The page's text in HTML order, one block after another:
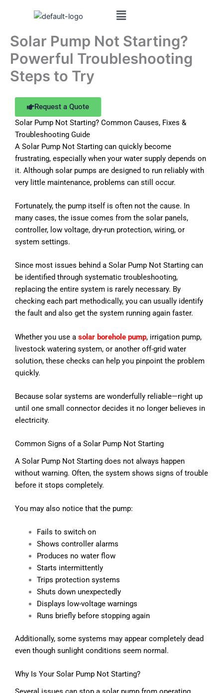
Solar Pump Not Starting?
Powerful Troubleshooting
Steps to Try
Request a Quote
Solar Pump Not Starting? Common Causes, Fixes &
Troubleshooting Guide
A Solar Pump Not Starting can quickly become
frustrating, especially when your water supply depends on
it. Although solar pumps are designed to run reliably with
very little maintenance, problems can still occur.
Fortunately, the pump itself is often not the cause. In
many cases, the issue comes from the solar panels,
controller, low voltage, dry-run protection, wiring, or
system settings.
Since most issues behind a Solar Pump Not Starting can
be identified through systematic troubleshooting,
replacing the entire system is rarely necessary. By
checking each part methodically, you can usually identify
the fault and also get the system running again faster.
Whether you use a solar borehole pump, irrigation pump,
livestock watering system, or another off-grid water
solution, these checks can help you pinpoint the problem
quickly.
Because solar systems are wonderfully reliable—right up
until one small connector decides it no longer believes in
electricity.
Common Signs of a Solar Pump Not Starting
A Solar Pump Not Starting does not always happen
without warning. Often, the system shows signs of trouble
before it stops completely.
You may also notice that the pump:
Fails to switch on
Shows controller alarms
Produces no water flow
Starts intermittently
Trips protection systems
Shuts down unexpectedly
Displays low-voltage warnings
Runs briefly before stopping again
Additionally, some systems may appear completely dead
even though sunlight conditions seem normal.
Why Is Your Solar Pump Not Starting?